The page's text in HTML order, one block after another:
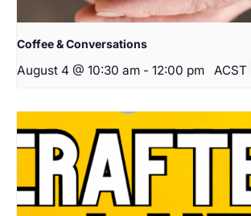
Coffee & Conversations
August 4 @ 10:30 am - 12:00 pm ACST